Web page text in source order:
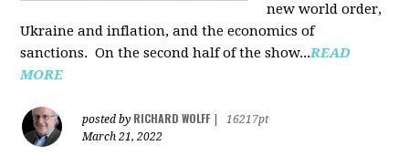
new world order,
Ukraine and inflation, and the economics of
sanctions. On the second half of the show...READ
MORE
posted by RICHARD WOLFF
16217pt
March 21, 2022